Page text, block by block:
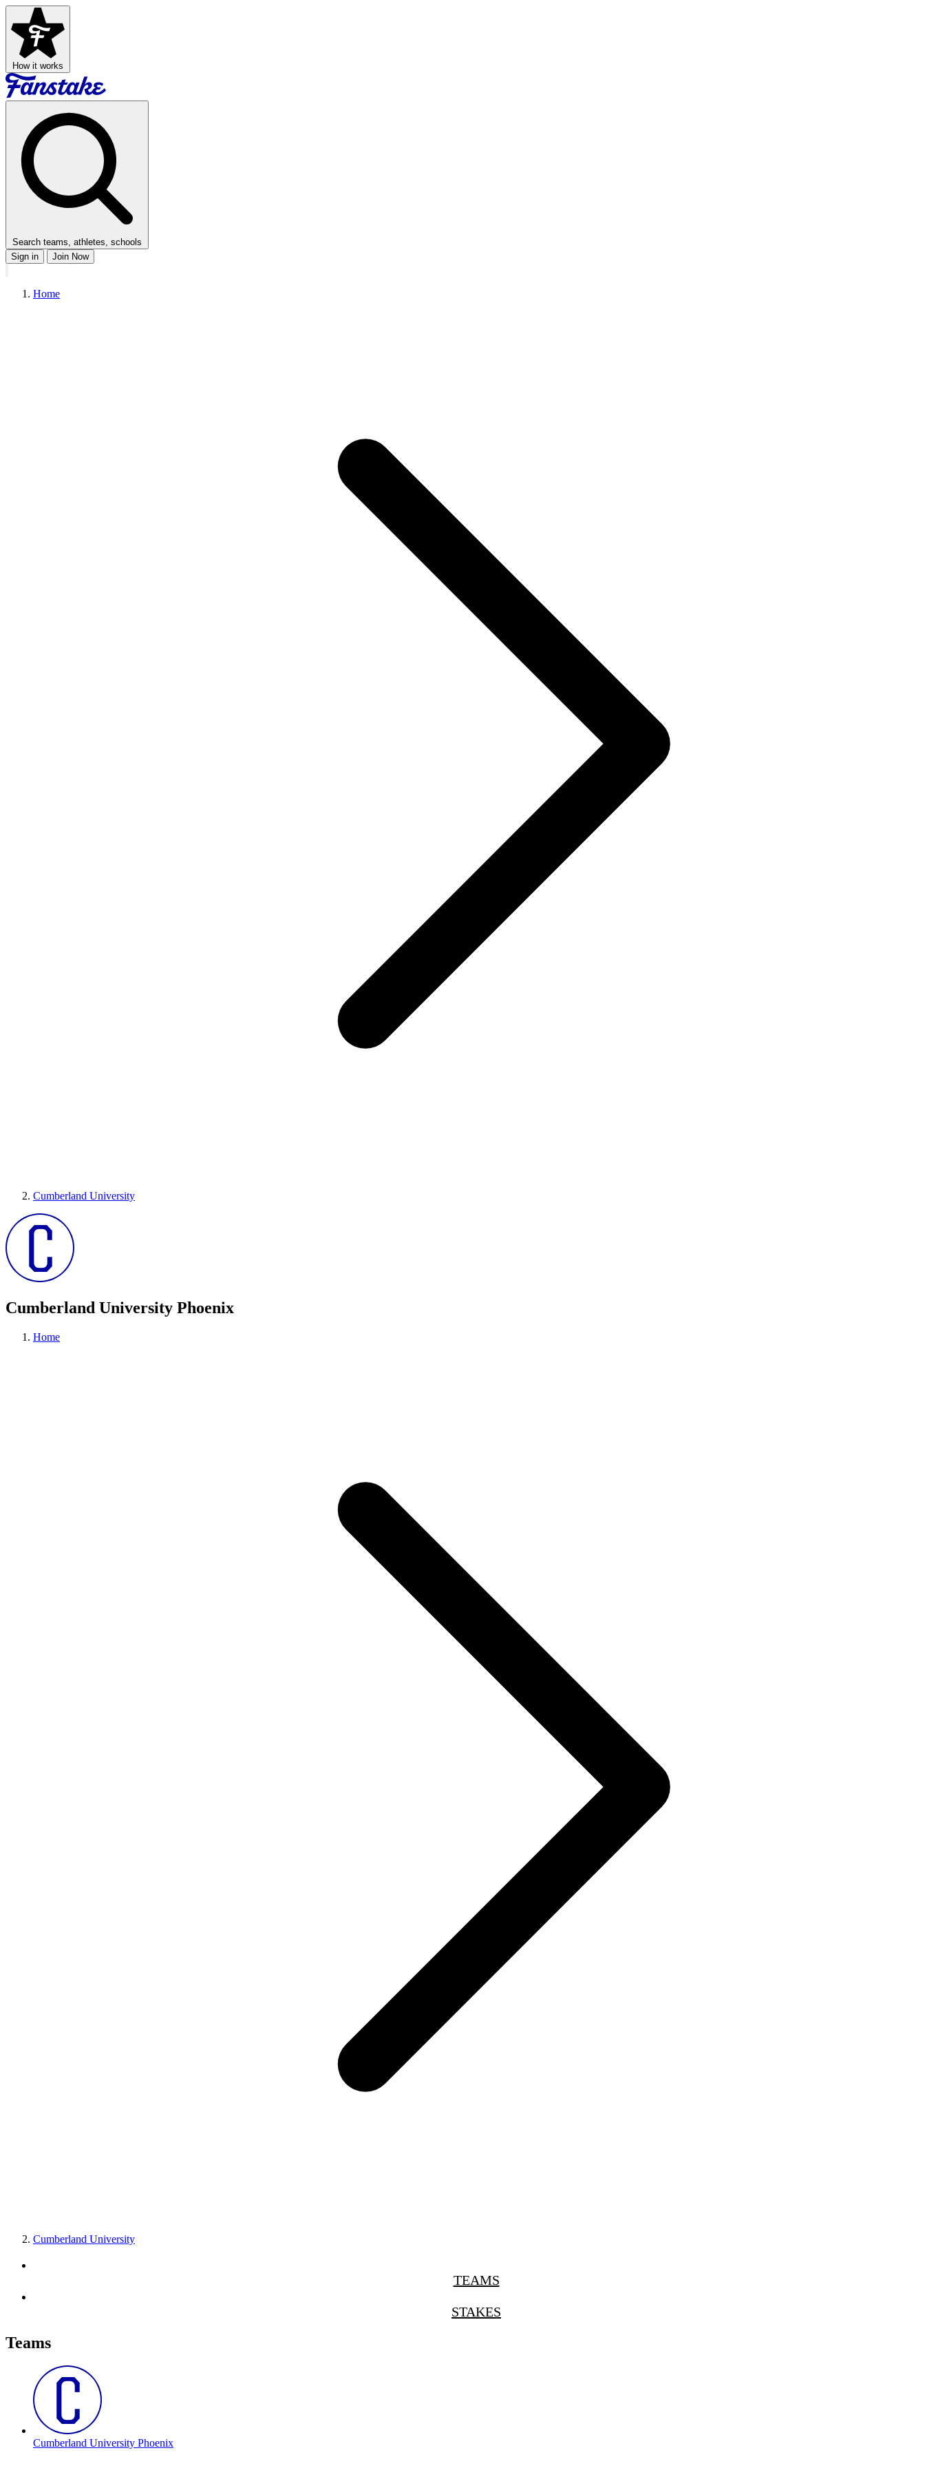
How it works
Search teams, athletes, schools
Sign in
Join Now
Home
Cumberland University
Cumberland University Phoenix
Home
Cumberland University
TEAMS
STAKES
Teams
Cumberland University Phoenix